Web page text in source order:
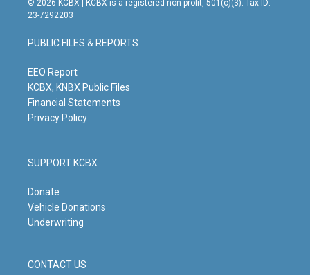
t
g
r
m
t
b
e
o
o
© 2026 KCBX | KCBX is a registered non-profit, 501(c)(3). Tax ID:
23-7292203
PUBLIC FILES & REPORTS
EEO Report
KCBX, KNBX Public Files
Financial Statements
Privacy Policy
SUPPORT KCBX
Donate
Vehicle Donations
Underwriting
CONTACT US